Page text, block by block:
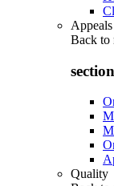
Back to
Quality